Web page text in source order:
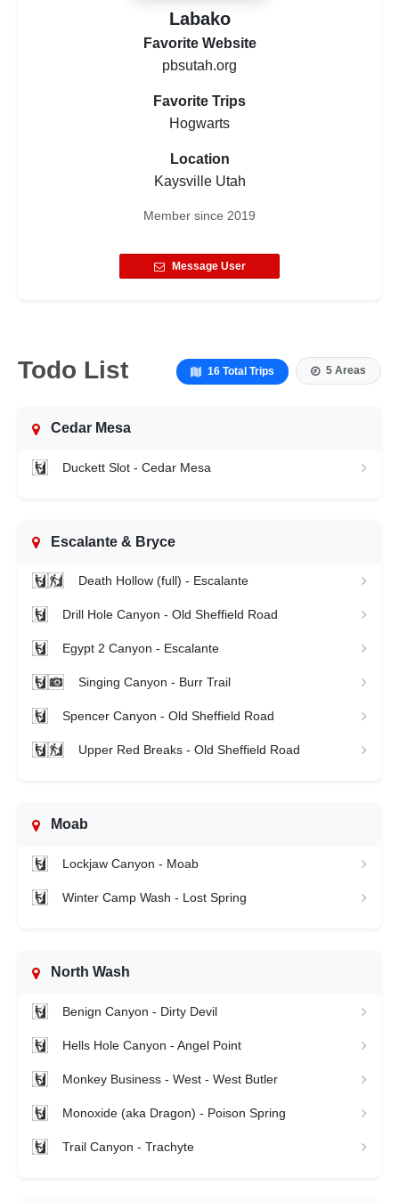
Labako
Favorite Website
pbsutah.org
Favorite Trips
Hogwarts
Location
Kaysville Utah
Member since 2019
Message User
Todo List 16 Total Trips 5 Areas
Cedar Mesa
Duckett Slot - Cedar Mesa
Escalante & Bryce
Death Hollow (full) - Escalante
Drill Hole Canyon - Old Sheffield Road
Egypt 2 Canyon - Escalante
Singing Canyon - Burr Trail
Spencer Canyon - Old Sheffield Road
Upper Red Breaks - Old Sheffield Road
Moab
Lockjaw Canyon - Moab
Winter Camp Wash - Lost Spring
North Wash
Benign Canyon - Dirty Devil
Hells Hole Canyon - Angel Point
Monkey Business - West - West Butler
Monoxide (aka Dragon) - Poison Spring
Trail Canyon - Trachyte